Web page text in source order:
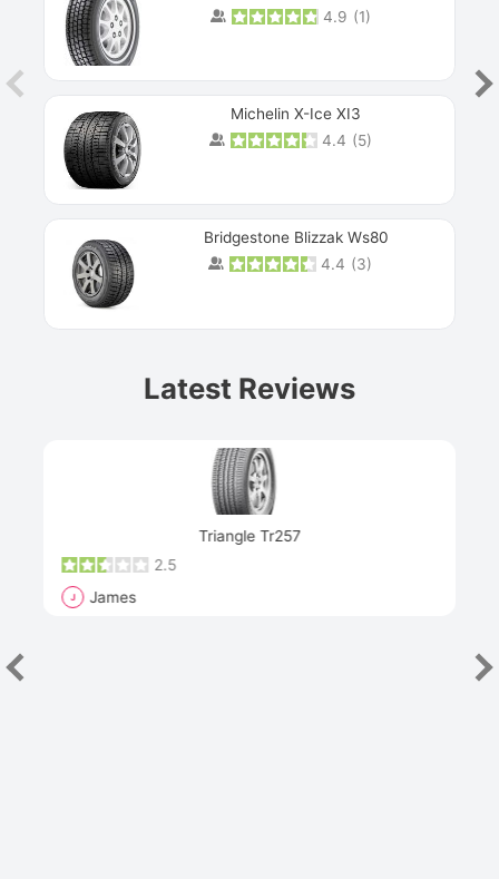
4.9 (1)
Michelin X-Ice XI3
4.4 (5)
Bridgestone Blizzak Ws80
4.4 (3)
Latest Reviews
Triangle Tr257
2.5
J James